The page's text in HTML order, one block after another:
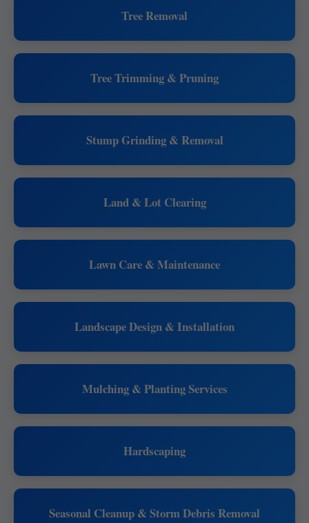
Tree Removal
Tree Trimming & Pruning
Stump Grinding & Removal
Land & Lot Clearing
Lawn Care & Maintenance
Landscape Design & Installation
Mulching & Planting Services
Hardscaping
Seasonal Cleanup & Storm Debris Removal